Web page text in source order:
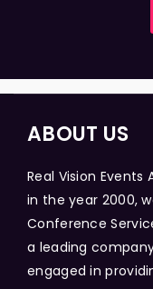
ABOUT US
Real Vision
in the year 2000,
Conference
a leading
engaged in